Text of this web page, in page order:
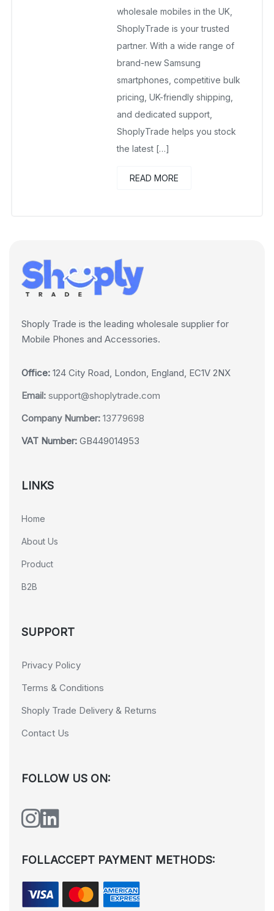
wholesale mobiles in the UK,
ShoplyTrade is your trusted
partner. With a wide range of
brand-new Samsung
smartphones, competitive bulk
pricing, UK-friendly shipping,
and dedicated support,
ShoplyTrade helps you stock
the latest […]
READ MORE
Shoply Trade is the leading wholesale supplier for
Mobile Phones and Accessories.
Office: 124 City Road, London, England, EC1V 2NX
Email: support@shoplytrade.com
Company Number: 13779698
VAT Number: GB449014953
LINKS
Home
About Us
Product
B2B
SUPPORT
Privacy Policy
Terms & Conditions
Shoply Trade Delivery & Returns
Contact Us
FOLLOW US ON:
FOLLACCEPT PAYMENT METHODS: